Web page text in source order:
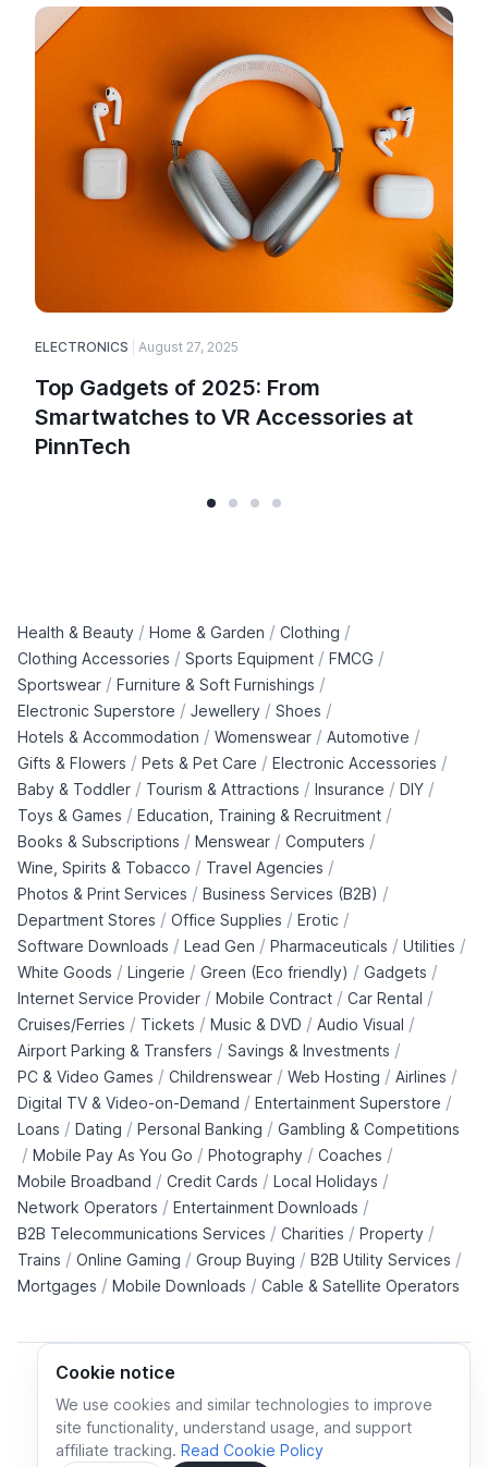
Cookie notice
We use cookies and similar technologies to improve
site functionality, understand usage, and support
affiliate tracking. Read Cookie Policy
ELECTRONICS August 27, 2025
Top Gadgets of 2025: From
Smartwatches to VR Accessories at
PinnTech
Health & Beauty / Home & Garden / Clothing /
Clothing Accessories / Sports Equipment / FMCG /
Sportswear / Furniture & Soft Furnishings /
Electronic Superstore / Jewellery / Shoes /
Hotels & Accommodation / Womenswear / Automotive /
Gifts & Flowers / Pets & Pet Care / Electronic Accessories /
Baby & Toddler / Tourism & Attractions / Insurance / DIY /
Toys & Games / Education, Training & Recruitment /
Books & Subscriptions / Menswear / Computers /
Wine, Spirits & Tobacco / Travel Agencies /
Photos & Print Services / Business Services (B2B) /
Department Stores / Office Supplies / Erotic /
Software Downloads / Lead Gen / Pharmaceuticals / Utilities /
White Goods / Lingerie / Green (Eco friendly) / Gadgets /
Internet Service Provider / Mobile Contract / Car Rental /
Cruises/Ferries / Tickets / Music & DVD / Audio Visual /
Airport Parking & Transfers / Savings & Investments /
PC & Video Games / Childrenswear / Web Hosting / Airlines /
Digital TV & Video-on-Demand / Entertainment Superstore /
Loans / Dating / Personal Banking / Gambling & Competitions
/ Mobile Pay As You Go / Photography / Coaches /
Mobile Broadband / Credit Cards / Local Holidays /
Network Operators / Entertainment Downloads /
B2B Telecommunications Services / Charities / Property /
Trains / Online Gaming / Group Buying / B2B Utility Services /
Mortgages / Mobile Downloads / Cable & Satellite Operators
Cookie policy Cookies preferences
Privacy policy
Terms and conditions